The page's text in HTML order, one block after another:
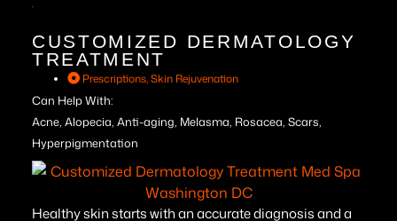
CUSTOMIZED DERMATOLOGY
TREATMENT
Prescriptions,Skin Rejuvenation
Can Help With:
Acne, Alopecia, Anti-aging, Melasma, Rosacea, Scars,
Hyperpigmentation
Healthy skin starts with an accurate diagnosis and a